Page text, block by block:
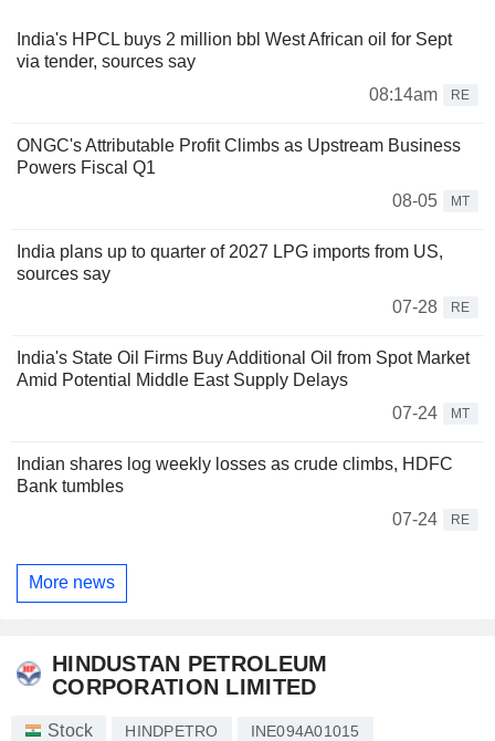
India's HPCL buys 2 million bbl West African oil for Sept
via tender, sources say
08:14am
RE
ONGC's Attributable Profit Climbs as Upstream Business
Powers Fiscal Q1
08-05
MT
India plans up to quarter of 2027 LPG imports from US,
sources say
07-28
RE
India's State Oil Firms Buy Additional Oil from Spot Market
Amid Potential Middle East Supply Delays
07-24
MT
Indian shares log weekly losses as crude climbs, HDFC
Bank tumbles
07-24
RE
More news
HINDUSTAN PETROLEUM
CORPORATION LIMITED
Stock HINDPETRO INE094A01015